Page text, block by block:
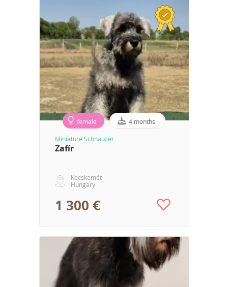
female 4 months
Miniature Schnauzer
Zafír
Kecskemét
Hungary
1 300 €